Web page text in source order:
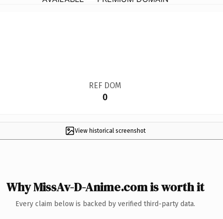
REF DOM
0
View historical screenshot
Why MissAv-D-Anime.com is worth it
Every claim below is backed by verified third-party data.